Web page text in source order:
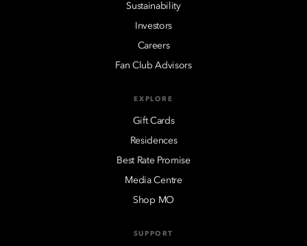
Sustainability
Investors
Careers
Fan Club Advisors
EXPLORE
Gift Cards
Residences
Best Rate Promise
Media Centre
Shop MO
SUPPORT